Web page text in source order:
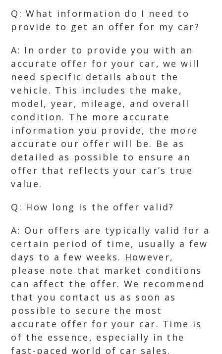
Q: What information do I need to
provide to get an offer for my car?
A: In order to provide you with an
accurate offer for your car, we will
need specific details about the
vehicle. This includes the make,
model, year, mileage, and overall
condition. The more accurate
information you provide, the more
accurate our offer will be. Be as
detailed as possible to ensure an
offer that reflects your car’s true
value.
Q: How long is the offer valid?
A: Our offers are typically valid for a
certain period of time, usually a few
days to a few weeks. However,
please note that market conditions
can affect the offer. We recommend
that you contact us as soon as
possible to secure the most
accurate offer for your car. Time is
of the essence, especially in the
fast-paced world of car sales.